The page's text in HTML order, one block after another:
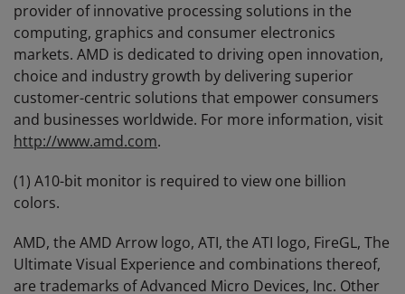
provider of innovative processing solutions in the
computing, graphics and consumer electronics
markets. AMD is dedicated to driving open innovation,
choice and industry growth by delivering superior
customer-centric solutions that empower consumers
and businesses worldwide. For more information, visit
http://www.amd.com.
(1) A10-bit monitor is required to view one billion
colors.
AMD, the AMD Arrow logo, ATI, the ATI logo, FireGL, The
Ultimate Visual Experience and combinations thereof,
are trademarks of Advanced Micro Devices, Inc. Other